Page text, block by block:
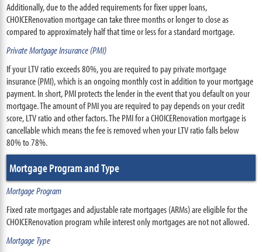
Additionally, due to the added requirements for fixer upper loans,
CHOICERenovation mortgage can take three months or longer to close as
compared to approximately half that time or less for a standard mortgage.
Private Mortgage Insurance (PMI)
If your LTV ratio exceeds 80%, you are required to pay private mortgage
insurance (PMI), which is an ongoing monthly cost in addition to your mortgage
payment. In short, PMI protects the lender in the event that you default on your
mortgage. The amount of PMI you are required to pay depends on your credit
score, LTV ratio and other factors. The PMI for a CHOICERenovation mortgage is
cancellable which means the fee is removed when your LTV ratio falls below
80% to 78%.
Mortgage Program and Type
Mortgage Program
Fixed rate mortgages and adjustable rate mortgages (ARMs) are eligible for the
CHOICERenovation program while interest only mortgages are not not allowed.
Mortgage Type